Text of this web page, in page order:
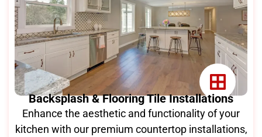
Backsplash & Flooring Tile Installations
Enhance the aesthetic and functionality of your
kitchen with our premium countertop installations,